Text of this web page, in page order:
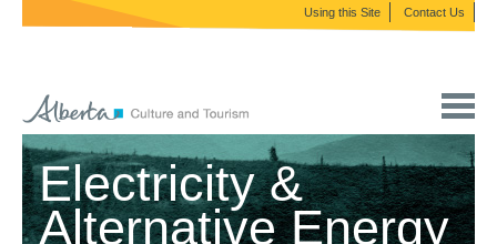
Using this Site Contact Us
Electricity &
Alternative Energy